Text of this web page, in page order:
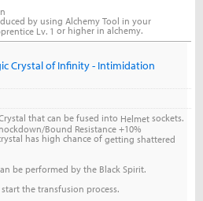
by using Alchemy Tool in your
Lv. 1 or higher in alchemy.
Crystal of Infinity - Intimidation
that can be fused into Helmetsockets.
Bound Resistance +10%
has high chance ofgetting shattered
be performed by the Black Spirit.
the transfusion process.